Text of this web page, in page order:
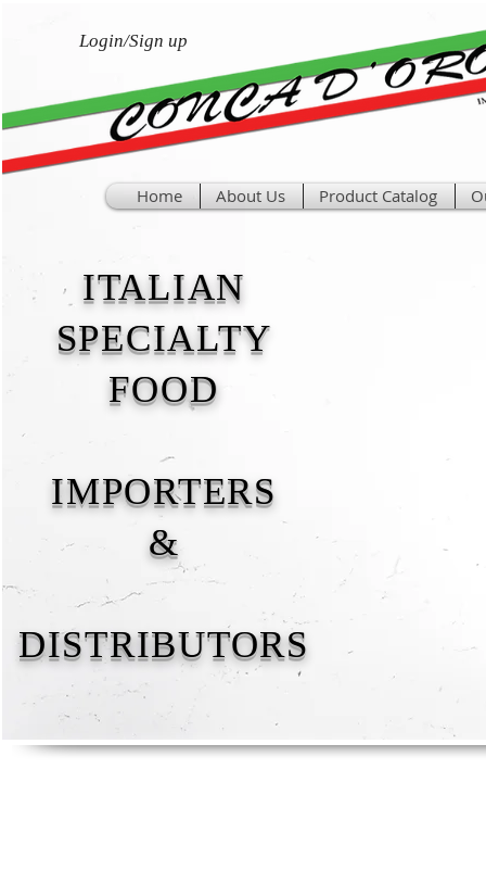
Login/Sign up
Home About Us Product Catalog
ITALIAN
SPECIALTY
FOOD
IMPORTERS
&
DISTRIBUTORS